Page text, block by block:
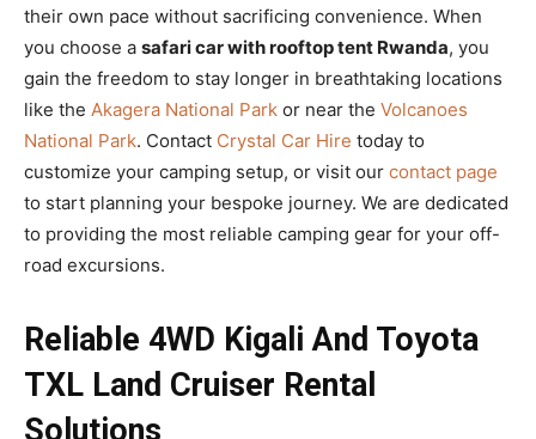
their own pace without sacrificing convenience. When
you choose a safari car with rooftop tent Rwanda, you
gain the freedom to stay longer in breathtaking locations
like the Akagera National Park or near the Volcanoes
National Park. Contact Crystal Car Hire today to
customize your camping setup, or visit our contact page
to start planning your bespoke journey. We are dedicated
to providing the most reliable camping gear for your off-
road excursions.
Reliable 4WD Kigali And Toyota
TXL Land Cruiser Rental
Solutions